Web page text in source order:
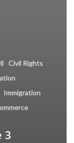
Civil Rights
Immigration
3